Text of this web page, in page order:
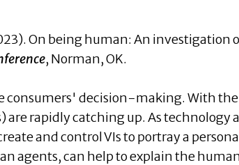
On being human: An investigation
, Norman, OK.
consumers' decision-making. With
rapidly catching up. As technology
and control VIs to portray a
can help to explain the